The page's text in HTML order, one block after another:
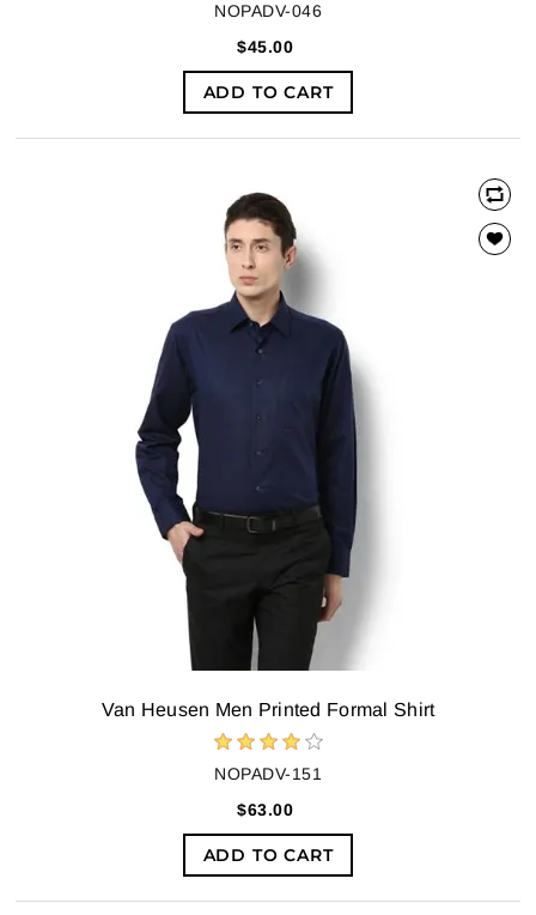
NOPADV-046
$45.00
ADD TO CART
Van Heusen Men Printed Formal Shirt
NOPADV-151
$63.00
ADD TO CART